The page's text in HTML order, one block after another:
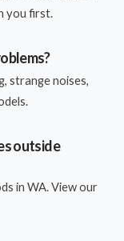
you first.
strange noises,
outside
in WA. View our